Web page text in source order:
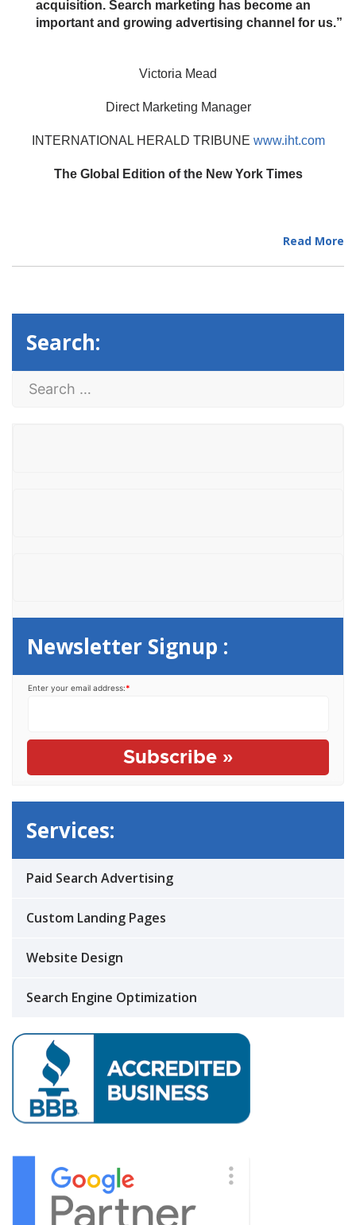
Search:
Newsletter Signup :
Enter your email address:*
Services:
Paid Search Advertising
Custom Landing Pages
Website Design
Search Engine Optimization
acquisition. Search marketing has become an
important and growing advertising channel for us.”
Victoria Mead
Direct Marketing Manager
INTERNATIONAL HERALD TRIBUNE www.iht.com
The Global Edition of the New York Times
Read More